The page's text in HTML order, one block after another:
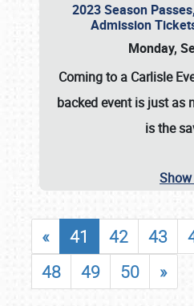
2023 Season
Admission
Monday,
Coming to a Carlisle
backed event is just as
is the
« 41 42 43
48
49 50 »